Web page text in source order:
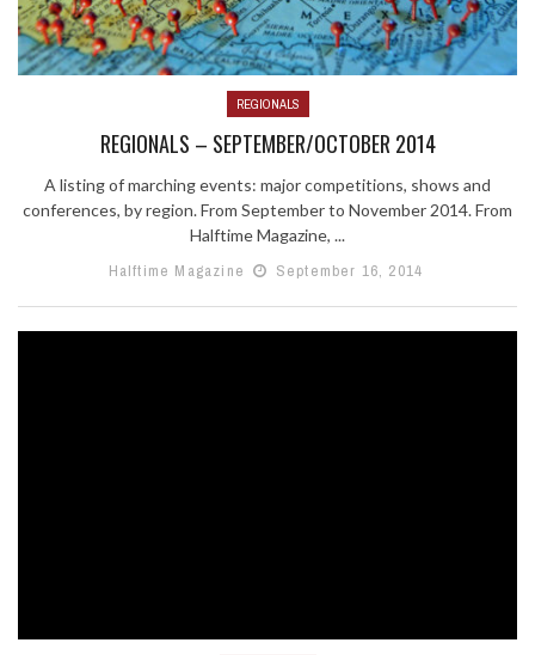
REGIONALS
REGIONALS – SEPTEMBER/OCTOBER 2014
A listing of marching events: major competitions, shows and
conferences, by region. From September to November 2014. From
Halftime Magazine, ...
Halftime Magazine
September 16, 2014